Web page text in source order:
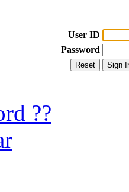
User ID
Password
??